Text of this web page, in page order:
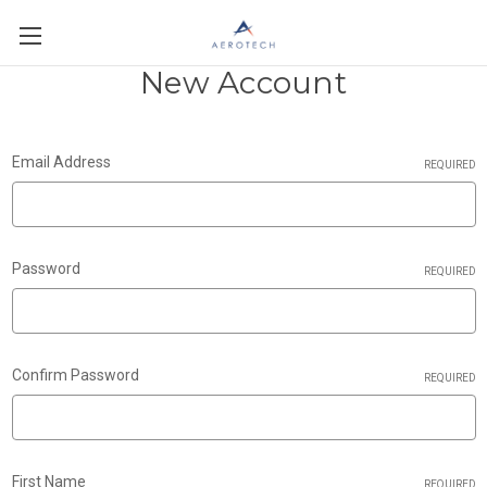
New Account
Email Address REQUIRED
Password REQUIRED
Confirm Password REQUIRED
First Name REQUIRED